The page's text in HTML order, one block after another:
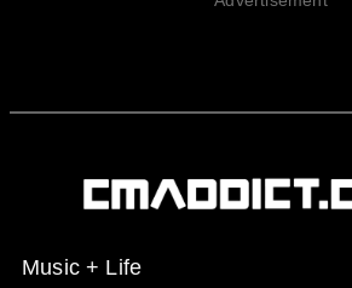
Music + Life